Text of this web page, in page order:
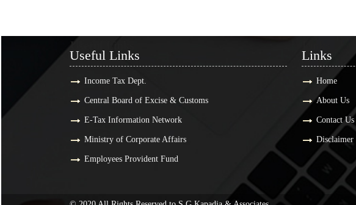
Useful Links
Useful Links
Income Tax Dept.
Central Board of Excise & Customs
E-Tax Information Network
Ministry of Corporate Affairs
Employees Provident Fund
Links
Home
About Us
Contact Us
Disclaimer